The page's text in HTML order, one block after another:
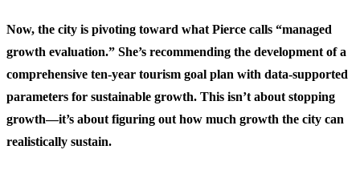
Now, the city is pivoting toward what Pierce calls “managed
growth evaluation.” She’s recommending the development of a
comprehensive ten-year tourism goal plan with data-supported
parameters for sustainable growth. This isn’t about stopping
growth—it’s about figuring out how much growth the city can
realistically sustain.